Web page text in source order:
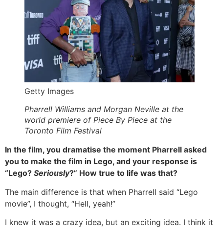
Getty Images
Pharrell Williams and Morgan Neville at the
world premiere of Piece By Piece at the
Toronto Film Festival
In the film, you dramatise the moment Pharrell asked
you to make the film in Lego, and your response is
“Lego? Seriously?” How true to life was that?
The main difference is that when Pharrell said “Lego
movie”, I thought, “Hell, yeah!”
I knew it was a crazy idea, but an exciting idea. I think it